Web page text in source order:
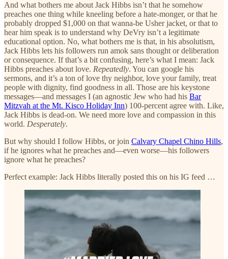
And what bothers me about Jack Hibbs isn’t that he somehow
preaches one thing while kneeling before a hate-monger, or that he
probably dropped $1,000 on that wanna-be Usher jacket, or that to
hear him speak is to understand why DeVry isn’t a legitimate
educational option. No, what bothers me is that, in his absolutism,
Jack Hibbs lets his followers run amok sans thought or deliberation
or consequence. If that’s a bit confusing, here’s what I mean: Jack
Hibbs preaches about love. Repeatedly. You can google his
sermons, and it’s a ton of love thy neighbor, love your family, treat
people with dignity, find goodness in all. Those are his keystone
messages—and messages I (an agnostic Jew who had his Bar
Mitzvah at the Mt. Kisco Holiday Inn) 100-percent agree with. Like,
Jack Hibbs is dead-on. We need more love and compassion in this
world. Desperately.
But why should I follow Hibbs, or join Calvary Chapel Chino Hills,
if he ignores what he preaches and—even worse—his followers
ignore what he preaches?
Perfect example: Jack Hibbs literally posted this on his IG feed …